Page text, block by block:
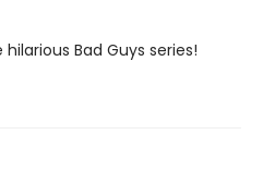
Bad Guys series!